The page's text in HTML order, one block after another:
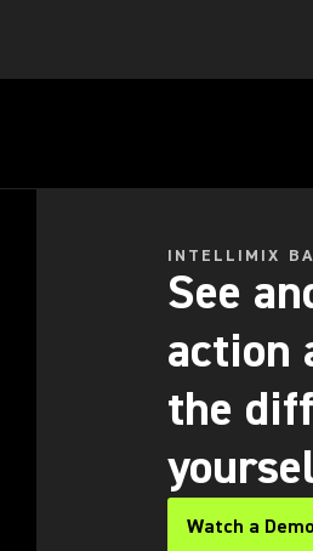
INTELLIMIX
See
action
the
Watch a Demo